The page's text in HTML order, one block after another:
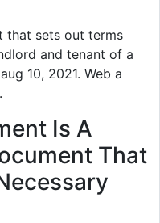
that sets out terms
and tenant of a
10, 2021. Web a
Is A
That